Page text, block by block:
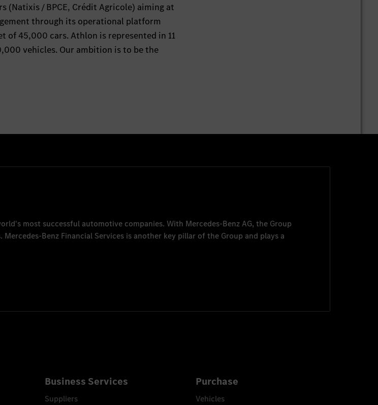
(Natixis / BPCE, Crédit Agricole) aiming at
through its operational platform
of 45,000 cars. Athlon is represented in 11
vehicles. Our ambition is to be the
most successful automotive companies. With Mercedes-Benz AG, the Group
Mercedes-Benz Financial Services is another key pillar of the Group and plays a
Business Services
Suppliers
Purchase
Vehicles